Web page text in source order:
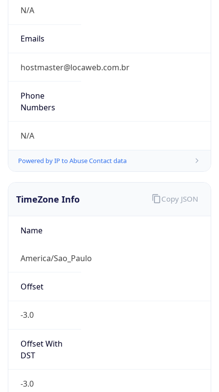
N/A
Emails
hostmaster@locaweb.com.br
Phone
Numbers
N/A
Powered by IP to Abuse Contact data
TimeZone Info
Name
America/Sao_Paulo
Offset
-3.0
Offset With
DST
-3.0
Copy JSON